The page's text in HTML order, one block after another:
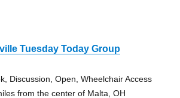
Tuesday Today Group
Discussion, Open, Wheelchair Access
from the center of Malta, OH